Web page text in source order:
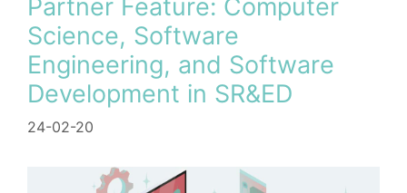
Partner Feature: Computer
Science, Software
Engineering, and Software
Development in SR&ED
24-02-20